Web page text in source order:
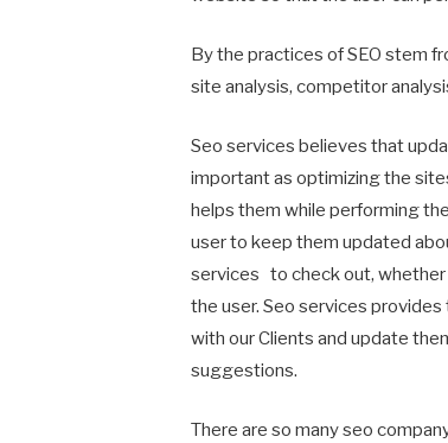
By the practices of SEO stem
site analysis, competitor
Seo services believes that
important as optimizing the
helps them while performing
user to keep them updated
services to check out,
the user. Seo services
with our Clients and update
suggestions.
There are so many seo